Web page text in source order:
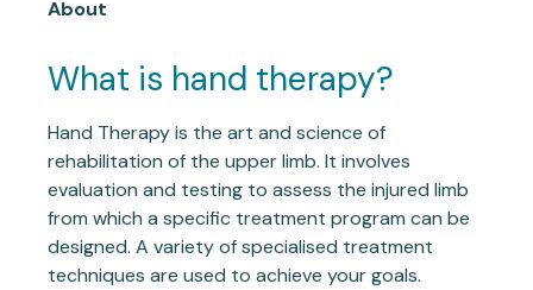
About
What is hand therapy?
Hand Therapy is the art and science of
rehabilitation of the upper limb. It involves
evaluation and testing to assess the injured limb
from which a specific treatment program can be
designed. A variety of specialised treatment
techniques are used to achieve your goals.